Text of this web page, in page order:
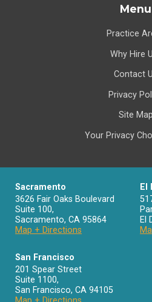
Menu
Practice
Why Hire
Contact
Privacy
Site Map
Your Privacy
Sacramento
3626 Fair Oaks Boulevard
Suite 100,
Sacramento,CA95864
Map + Directions
El
El
San Francisco
201 Spear Street
Suite 1100,
San Francisco,CA 94105